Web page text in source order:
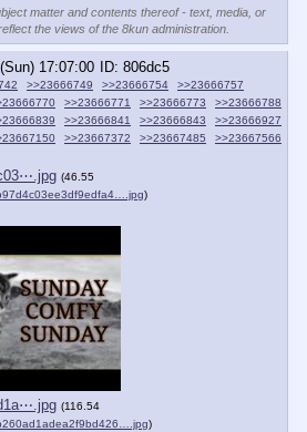
matter and contents thereof - text, media, or
the views of the 8kun administration.
17:07:00
806dc5
>>23666749 >>23666754
>>23666757
>>23666771 >>23666773
>>23666788
>>23666841 >>23666843
>>23666927
>>23667372 >>23667485
>>23667566
(46.55
)
(116.54
)